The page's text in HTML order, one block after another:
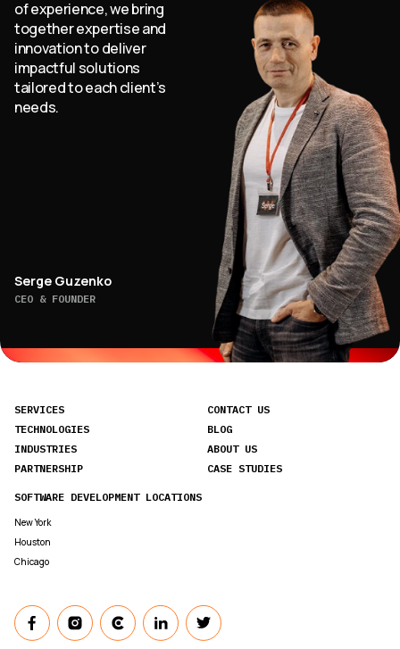
of experience, we bring
together expertise and
innovation to deliver
impactful solutions
tailored to each client’s
needs.
Serge Guzenko
CEO & FOUNDER
SERVICES
TECHNOLOGIES
INDUSTRIES
PARTNERSHIP
CONTACT US
BLOG
ABOUT US
CASE STUDIES
SOFTWARE DEVELOPMENT LOCATIONS
New York
Houston
Chicago